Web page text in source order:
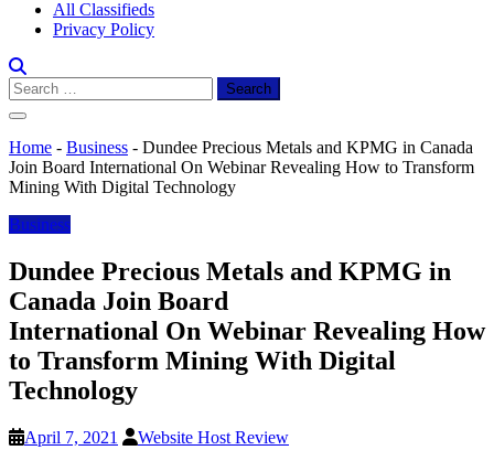
All Classifieds
Privacy Policy
Search
for:
Home - Business - Dundee Precious Metals and KPMG in Canada
Join Board International On Webinar Revealing How to Transform
Mining With Digital Technology
Business
Dundee Precious Metals and KPMG in
Canada Join Board
International On Webinar Revealing How
to Transform Mining With Digital
Technology
April 7, 2021
Website Host Review